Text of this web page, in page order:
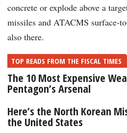
concrete or explode above a
missiles and ATACMS surface-
also there.
TOP READS FROM THE FISCAL TIMES
The 10 Most Expensive
Pentagon’s Arsenal
Here’s the North Korean
the United States